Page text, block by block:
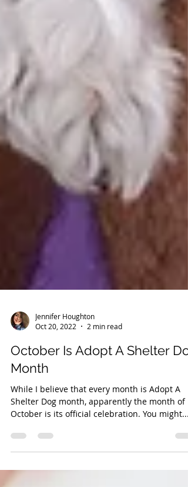
Oct 20, 2022
2 min read
October Is Adopt A Shelter
Month
While I believe that every month is Adopt A
October is its official celebration. You might...